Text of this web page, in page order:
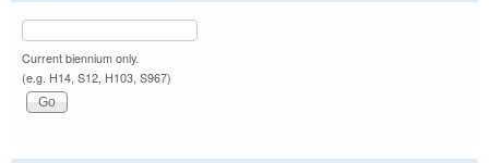
Current biennium only.
(e.g. H14, S12, H103, S967)